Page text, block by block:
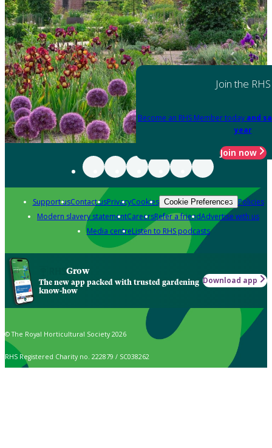
Join the RHS
Become an RHS Member today and
year
Join now
Support usContact usPrivacyCookies Cookie Preferences Policies
Modern slavery statementCareersRefer a friendAdvertise with us
Media centreListen to RHS podcasts
Grow
The new app packed with trusted gardening
know-how
Download app
© The Royal Horticultural Society 2026
RHS Registered Charity no. 222879 / SC038262